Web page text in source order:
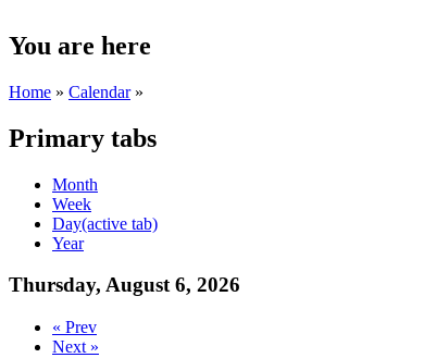
You are here
Home » Calendar»
Primary tabs
Month
Week
Day(active tab)
Year
Thursday, August 6, 2026
« Prev
Next »